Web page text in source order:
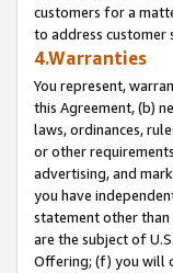
customers for a
to address customer
4.Warranties
You represent,
this Agreement, (b)
laws, ordinances,
or other
advertising, and
you have
statement other than
are the subject of
Offering; (f) you will